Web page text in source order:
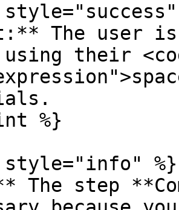
The user
using their
%}
%}
The step